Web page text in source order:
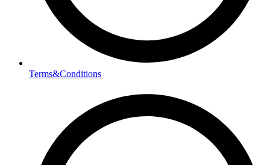
Terms&Conditions